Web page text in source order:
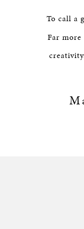
To call a
Far